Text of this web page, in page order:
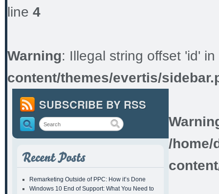
line 4
Warning: Illegal string offset 'id' in
content/themes/evertis/
SUBSCRIBE BY RSS
Remarketing Outside of PPC: How it’s Done
Windows 10 End of Support: What You Need to
/home/